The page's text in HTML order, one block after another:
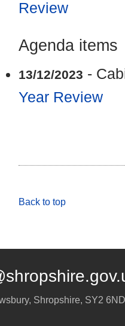
Review
Agenda items
13/12/2023 -
Year Review
Back to top
, Shropshire, SY2 6ND